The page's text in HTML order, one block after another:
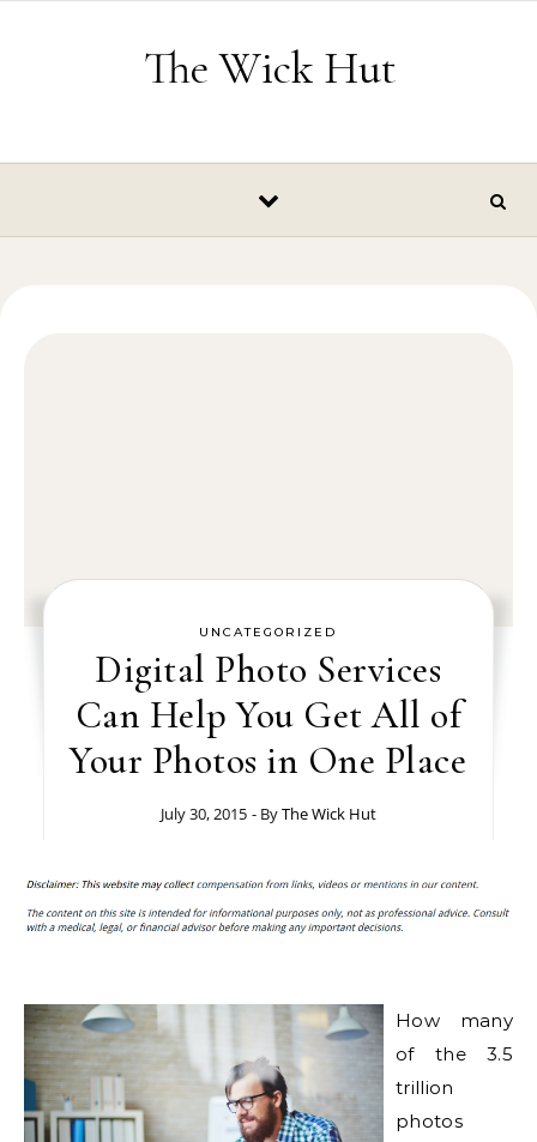
The Wick Hut
UNCATEGORIZED
Digital Photo Services
Can Help You Get All of
Your Photos in One Place
July 30, 2015 - ByThe Wick Hut
How many
of the 3.5
trillion
photos